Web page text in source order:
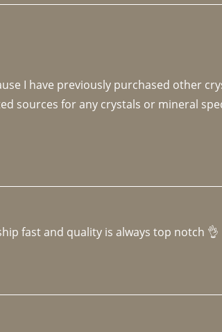
I have previously purchased other
sources for any crystals or mineral
fast and quality is always top notch 👌